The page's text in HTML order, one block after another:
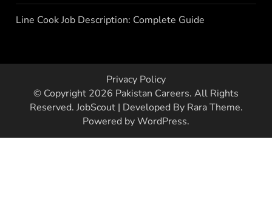
Line Cook Job Description: Complete Guide
Privacy Policy
© Copyright 2026 Pakistan Careers. All Rights
Reserved. JobScout | Developed By Rara Theme.
Powered byWordPress.